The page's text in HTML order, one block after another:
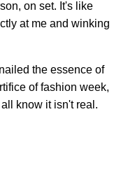
on set. It's like
at me and winking
the essence of
of fashion week,
know it isn't real.